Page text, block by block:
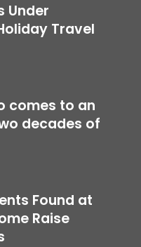
Under
Travel
comes to an
decades of
Found at
Raise